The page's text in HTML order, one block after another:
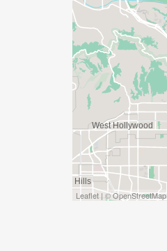
Leaflet | © OpenStreetMap